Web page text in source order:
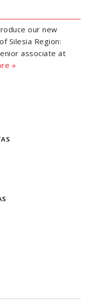
our new
Silesia Region:
associate at
»